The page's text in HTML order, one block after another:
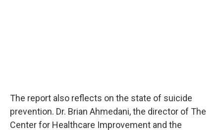
The report also reflects on the state of suicide
prevention. Dr. Brian Ahmedani, the director of The
Center for Healthcare Improvement and the